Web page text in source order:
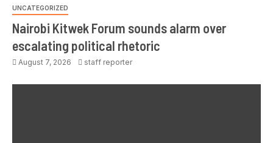
UNCATEGORIZED
Nairobi Kitwek Forum sounds alarm over
escalating political rhetoric
August 7, 2026 staff reporter